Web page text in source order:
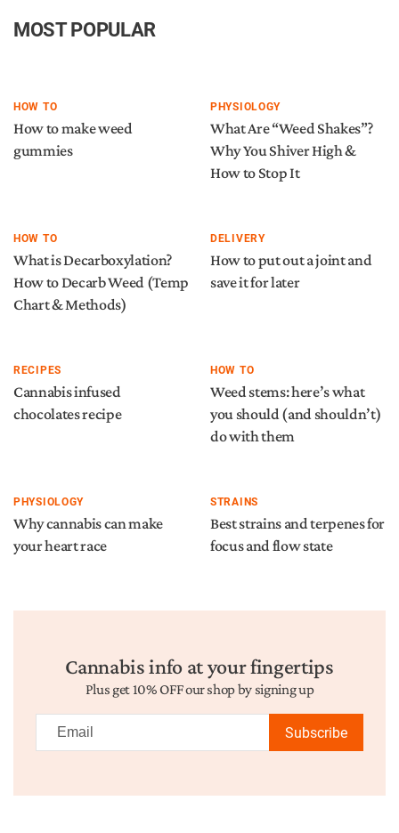
MOST POPULAR
HOW TO
How to make weed
gummies
PHYSIOLOGY
What Are “Weed Shakes”?
Why You Shiver High &
How to Stop It
HOW TO
What is Decarboxylation?
How to Decarb Weed (Temp
Chart & Methods)
DELIVERY
How to put out a joint and
save it for later
RECIPES
Cannabis infused
chocolates recipe
HOW TO
Weed stems: here’s what
you should (and shouldn’t)
do with them
PHYSIOLOGY
Why cannabis can make
your heart race
STRAINS
Best strains and terpenes for
focus and flow state
Cannabis info at your fingertips
Plus get 10% OFF our shop by signing up
Subscribe